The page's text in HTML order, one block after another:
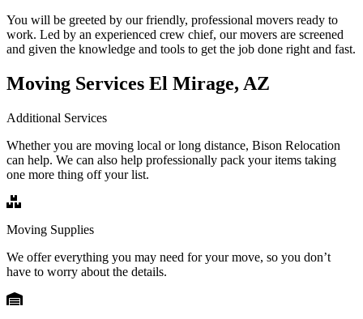
You will be greeted by our friendly, professional movers ready to
work. Led by an experienced crew chief, our movers are screened
and given the knowledge and tools to get the job done right and fast.
Moving Services El Mirage, AZ
Additional Services
Whether you are moving local or long distance, Bison Relocation
can help. We can also help professionally pack your items taking
one more thing off your list.
Moving Supplies
We offer everything you may need for your move, so you don’t
have to worry about the details.